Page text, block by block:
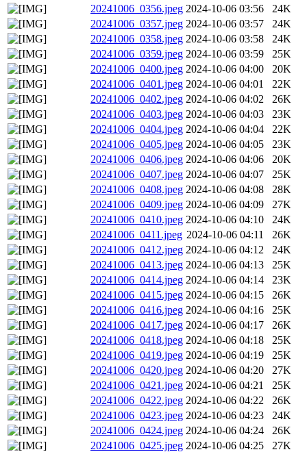
20241006_0356.jpeg 2024-10-06 03:56
24K
20241006_0357.jpeg 2024-10-06 03:57
24K
20241006_0358.jpeg 2024-10-06 03:58
24K
20241006_0359.jpeg 2024-10-06 03:59
25K
20241006_0400.jpeg 2024-10-06 04:00
20K
20241006_0401.jpeg 2024-10-06 04:01
22K
20241006_0402.jpeg 2024-10-06 04:02
26K
20241006_0403.jpeg 2024-10-06 04:03
23K
20241006_0404.jpeg 2024-10-06 04:04
22K
20241006_0405.jpeg 2024-10-06 04:05
23K
20241006_0406.jpeg 2024-10-06 04:06
20K
20241006_0407.jpeg 2024-10-06 04:07
25K
20241006_0408.jpeg 2024-10-06 04:08
28K
20241006_0409.jpeg 2024-10-06 04:09
27K
20241006_0410.jpeg 2024-10-06 04:10
24K
20241006_0411.jpeg 2024-10-06 04:11
26K
20241006_0412.jpeg 2024-10-06 04:12
24K
20241006_0413.jpeg 2024-10-06 04:13
25K
20241006_0414.jpeg 2024-10-06 04:14
23K
20241006_0415.jpeg 2024-10-06 04:15
26K
20241006_0416.jpeg 2024-10-06 04:16
25K
20241006_0417.jpeg 2024-10-06 04:17
26K
20241006_0418.jpeg 2024-10-06 04:18
25K
20241006_0419.jpeg 2024-10-06 04:19
25K
20241006_0420.jpeg 2024-10-06 04:20
27K
20241006_0421.jpeg 2024-10-06 04:21
25K
20241006_0422.jpeg 2024-10-06 04:22
26K
20241006_0423.jpeg 2024-10-06 04:23
24K
20241006_0424.jpeg 2024-10-06 04:24
26K
20241006_0425.jpeg 2024-10-06 04:25
27K